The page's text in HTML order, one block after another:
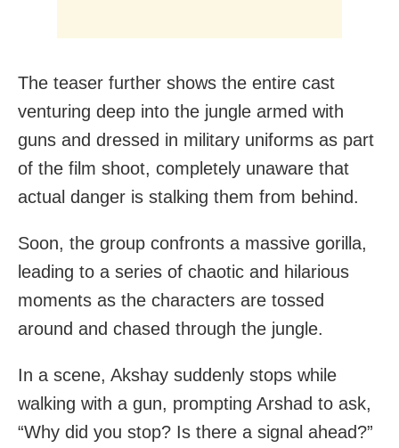
The teaser further shows the entire cast
venturing deep into the jungle armed with
guns and dressed in military uniforms as part
of the film shoot, completely unaware that
actual danger is stalking them from behind.
Soon, the group confronts a massive gorilla,
leading to a series of chaotic and hilarious
moments as the characters are tossed
around and chased through the jungle.
In a scene, Akshay suddenly stops while
walking with a gun, prompting Arshad to ask,
“Why did you stop? Is there a signal ahead?”